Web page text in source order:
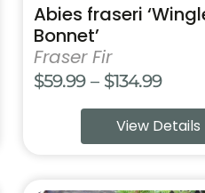
Abies fraseri
Bonnet’
Fraser Fir
$59.99 – $134.99Price
$59.99
View Details
product
page